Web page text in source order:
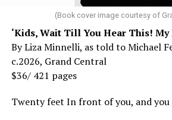
(Book cover image courtesy of
‘Kids, Wait Till You Hear This! My
By Liza Minnelli, as told to Michael
c.2026, Grand Central
$36/ 421 pages
Twenty feet In front of you, and you